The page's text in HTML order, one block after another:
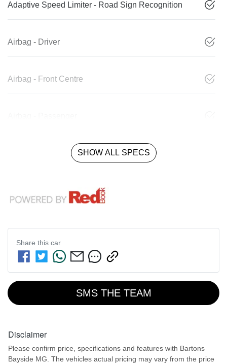
Adaptive Speed Limiter - Road Sign Recognition
Airbag - Driver
Airbag - Front Centre
SHOW ALL SPECS
Share this car
SMS THE TEAM
Disclaimer
Please confirm price, specifications and features with Bartons
Bayside MG. The vehicles actual pricing may vary from the price